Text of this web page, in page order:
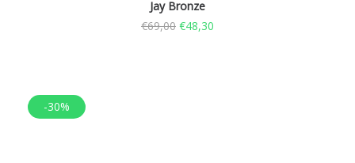
Jay Bronze
€69,00 €48,30
-30%